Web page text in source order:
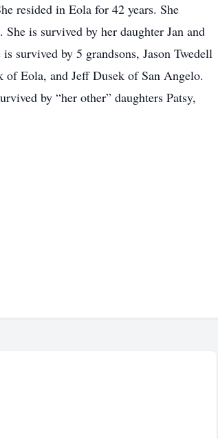
resided in Eola for 42 years. She
is survived by her daughter Jan and
survived by 5 grandsons, Jason Twedell
Eola, and Jeff Dusek of San Angelo.
by “her other” daughters Patsy,